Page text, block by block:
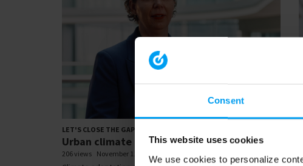
Consent
This website uses cookies
We use cookies to personalize
LET'S CLOSE THE GAP
Urban climate adaptation (1:!)
206 views November 11, 2025